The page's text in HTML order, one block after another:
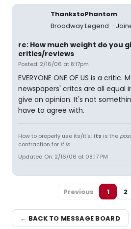
ThankstoPhantom
Broadway Legend
re: How much weight do you
critics/reviews
Posted: 2/16/06 at 8:17pm
EVERYONE ONE OF US is a
newspapers' critcs are all equal
give an opinion. It's not
have to agree with.
How to properly use its/it's: Its is the
contraction for it is...
Updated On: 2/16/06 at 08:17 PM
Previous 1 2
← BACK TO MESSAGE BOARD